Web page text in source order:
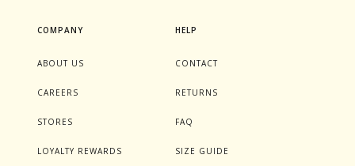
COMPANY
ABOUT US
CAREERS
STORES
LOYALTY REWARDS
HELP
CONTACT
RETURNS
FAQ
SIZE GUIDE